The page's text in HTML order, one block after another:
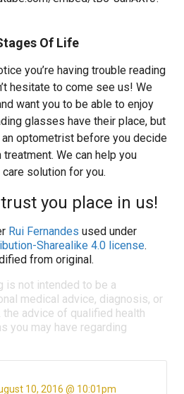
Of Life
you’re having trouble reading
hesitate to come see us! We
want you to be able to enjoy
glasses have their place, but
optometrist before you decide
We can help you
solution for you.
you place in us!
Rui Fernandes used under
Sharealike 4.0 license.
from original.
is not intended to be a
medical advice, diagnosis, or
advice of qualified health
you may have regarding
10, 2016 @ 10:01pm